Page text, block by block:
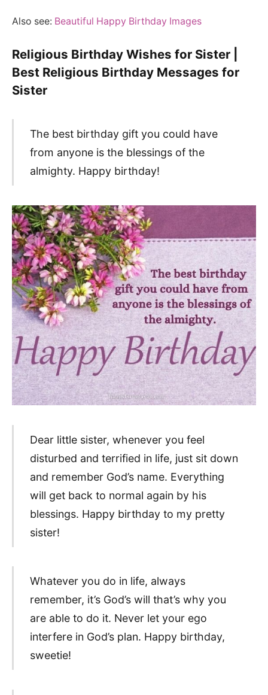
Also see: Beautiful Happy Birthday Images
Religious Birthday Wishes for Sister |
Best Religious Birthday Messages for
Sister
The best birthday gift you could have
from anyone is the blessings of the
almighty. Happy birthday!
Dear little sister, whenever you feel
disturbed and terrified in life, just sit down
and remember God’s name. Everything
will get back to normal again by his
blessings. Happy birthday to my pretty
sister!
Whatever you do in life, always
remember, it’s God’s will that’s why you
are able to do it. Never let your ego
interfere in God’s plan. Happy birthday,
sweetie!